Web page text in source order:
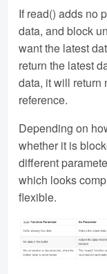
If read() adds no
data, and block
want the latest
return the latest
data, it will return
reference.
Depending on
whether it is
different
which looks
flexible.